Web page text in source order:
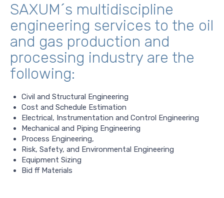
SAXUM´s multidiscipline
engineering services to the oil
and gas production and
processing industry are the
following:
Civil and Structural Engineering
Cost and Schedule Estimation
Electrical, Instrumentation and Control Engineering
Mechanical and Piping Engineering
Process Engineering,
Risk, Safety, and Environmental Engineering
Equipment Sizing
Bid ff Materials